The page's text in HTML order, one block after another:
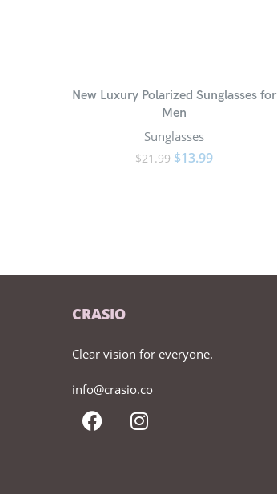
New Luxury Polarized Sunglasses for
Men
Sunglasses
$21.99 $13.99
CRASIO
Clear vision for everyone.
info@crasio.co